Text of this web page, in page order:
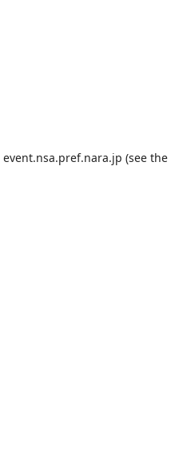
event.nsa.pref.nara.jp (see the